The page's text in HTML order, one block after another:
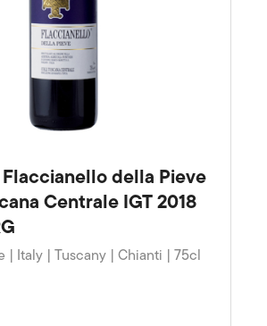
Flaccianello della Pieve
Centrale IGT 2018
| Italy | Tuscany | Chianti | 75cl